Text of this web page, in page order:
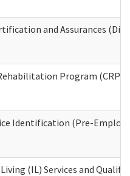
and Assurances
Program (CRP)
Identification (Pre-
(IL) Services and